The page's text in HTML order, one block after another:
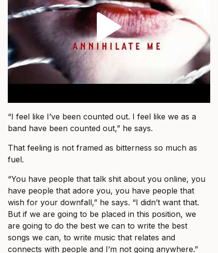
“I feel like I’ve been counted out. I feel like we as a
band have been counted out,” he says.
That feeling is not framed as bitterness so much as
fuel.
“You have people that talk shit about you online, you
have people that adore you, you have people that
wish for your downfall,” he says. “I didn’t want that.
But if we are going to be placed in this position, we
are going to do the best we can to write the best
songs we can, to write music that relates and
connects with people and I’m not going anywhere.”